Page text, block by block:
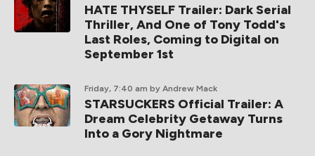
HATE THYSELF Trailer: Dark Serial
Thriller, And One of Tony Todd's
Last Roles, Coming to Digital on
September 1st
Friday, 7:40 am by Andrew Mack
STARSUCKERS Official Trailer: A
Dream Celebrity Getaway Turns
Into a Gory Nightmare